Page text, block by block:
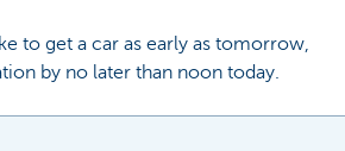
to get a car as early as tomorrow,
by no later than noon today.